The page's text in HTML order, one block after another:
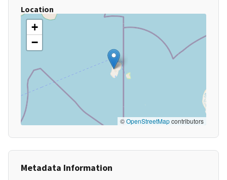
Location
+
−
©OpenStreetMapcontributors
Metadata Information